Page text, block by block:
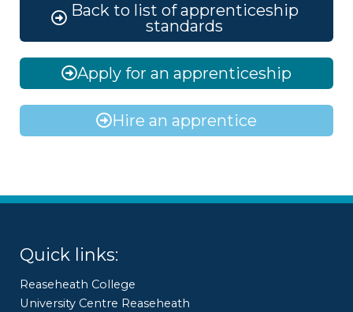
Back to list of apprenticeship
standards
Apply for an apprenticeship
Hire an apprentice
Quick links:
Reaseheath College
University Centre Reaseheath